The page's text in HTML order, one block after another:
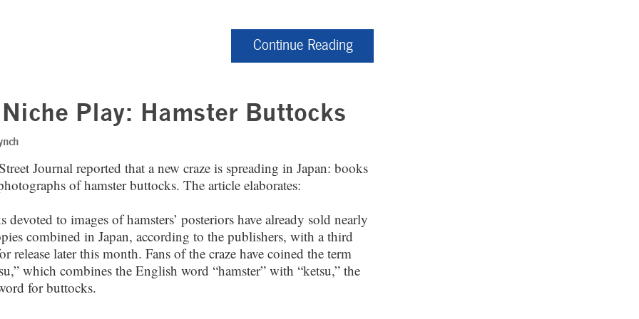
Continue Reading
Play: Hamster Buttocks
Journal reported that a new craze is spreading in Japan: books
of hamster buttocks. The article elaborates:
devoted to images of hamsters’ posteriors have already sold nearly
combined in Japan, according to the publishers, with a third
release later this month. Fans of the craze have coined the term
which combines the English word “hamster” with “ketsu,” the
for buttocks.